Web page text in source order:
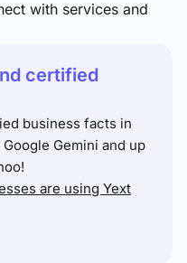
with services and
certified
business facts in
Gemini and up
are using Yext